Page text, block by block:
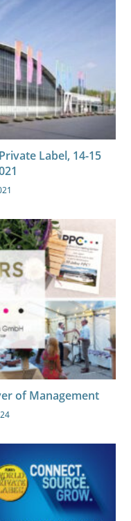
Label, 14-15
of Management